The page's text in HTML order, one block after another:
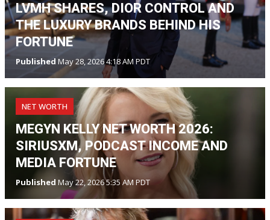
LVMH SHARES, DIOR CONTROL AND
THE LUXURY BRANDS BEHIND HIS
FORTUNE
Published May 28, 2026 4:18 AM PDT
NET WORTH
MEGYN KELLY NET WORTH 2026:
SIRIUSXM, PODCAST INCOME AND
MEDIA FORTUNE
Published May 22, 2026 5:35 AM PDT